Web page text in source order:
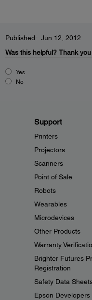
Published: Jun 12, 2012
Was this helpful? Thank
Yes
No
Support
Printers
Projectors
Scanners
Point of Sale
Robots
Wearables
Microdevices
Other Products
Warranty
Brighter Futures
Registration
Safety Data
Epson Developers